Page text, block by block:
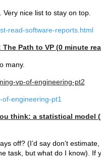
nice list to stay on top.
read-software-reports.html
Path to VP (0 minute
many.
vp-of-engineering-pt2
engineering-pt1
think: a statistical model
off? (I’d say don’t estimate,
task, but what do I know). If